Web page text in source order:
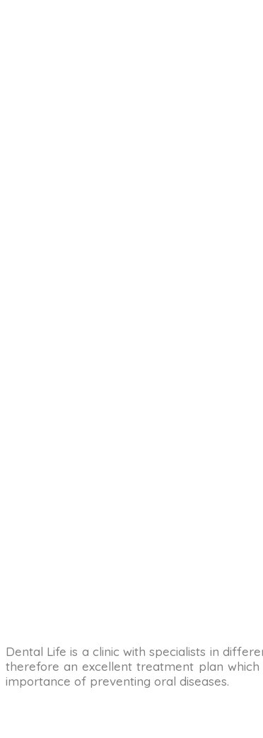
Dental Life is a clinic with specialists in
therefore an excellent treatment plan
importance of preventing oral diseases.